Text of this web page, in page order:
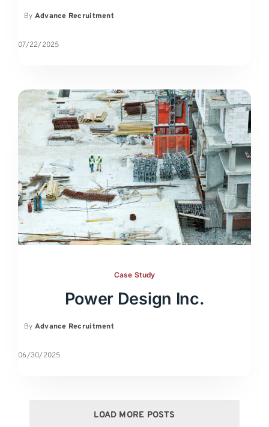
By Advance Recruitment
07/22/2025
Case Study
Power Design Inc.
By Advance Recruitment
06/30/2025
LOAD MORE POSTS